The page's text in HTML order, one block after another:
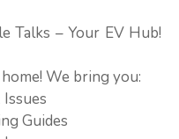
Talks – Your EV Hub!
home! We bring you:
Guides